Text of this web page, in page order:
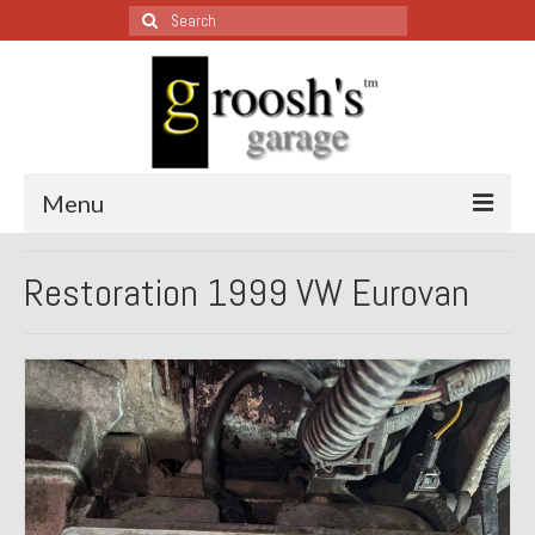
Search
for:
Menu
1974 Lotus Europa Special
1987 Jaguar XJ-S
1999 Volkswagen Eurovan
1964 Honda CT200 – Sold
Restoration 1999 VW Eurovan